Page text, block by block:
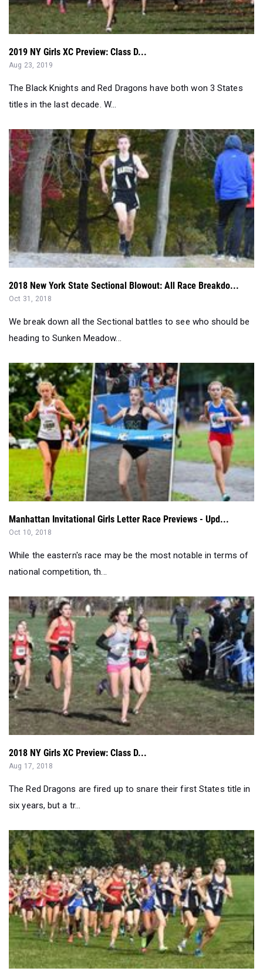
2019 NY Girls XC Preview: Class D...
Aug 23, 2019
The Black Knights and Red Dragons have both won 3 States
titles in the last decade. W...
2018 New York State Sectional Blowout: All Race Breakdo...
Oct 31, 2018
We break down all the Sectional battles to see who should be
heading to Sunken Meadow...
Manhattan Invitational Girls Letter Race Previews - Upd...
Oct 10, 2018
While the eastern's race may be the most notable in terms of
national competition, th...
2018 NY Girls XC Preview: Class D...
Aug 17, 2018
The Red Dragons are fired up to snare their first States title in
six years, but a tr...